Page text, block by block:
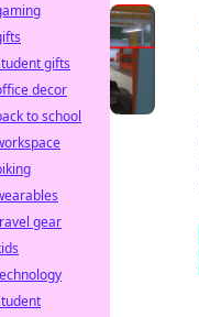
gifts
decor
to school
gear